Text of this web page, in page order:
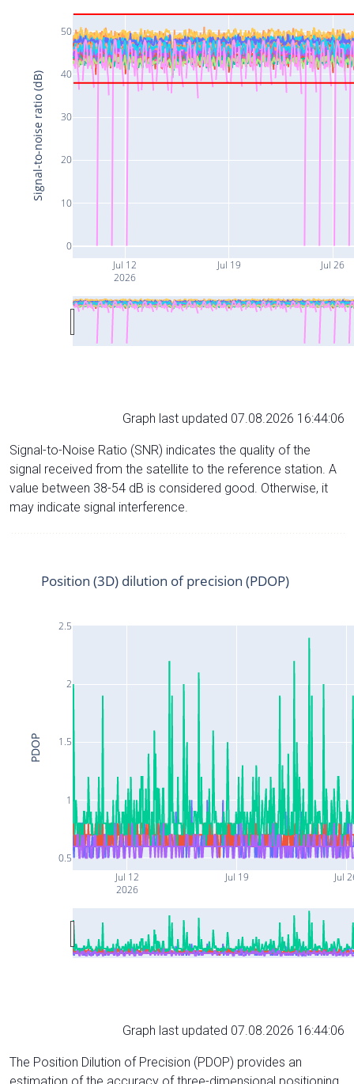
Jul 12
2026
Jul 19 Jul 26
0
10
20
30
40
50
Signal-to-noise ratio (dB)
Graph last updated 07.08.2026 16:44:06
Signal-to-Noise Ratio (SNR) indicates the quality of the
signal received from the satellite to the reference station. A
value between 38-54 dB is considered good. Otherwise, it
may indicate signal interference.
Jul 12
2026
Jul 19 Jul
0.5
1
1.5
2
2.5
Position (3D) dilution of precision (PDOP)
PDOP
Graph last updated 07.08.2026 16:44:06
The Position Dilution of Precision (PDOP) provides an
estimation of the accuracy of three-dimensional positioning